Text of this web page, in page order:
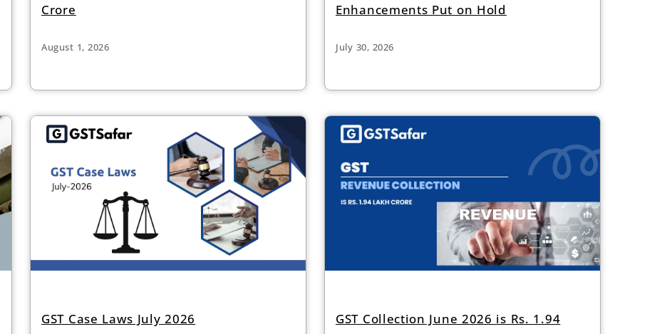
Crore
August 1, 2026
Enhancements Put on Hold
July 30, 2026
GST Case Laws July 2026
GST Collection June 2026 is Rs. 1.94